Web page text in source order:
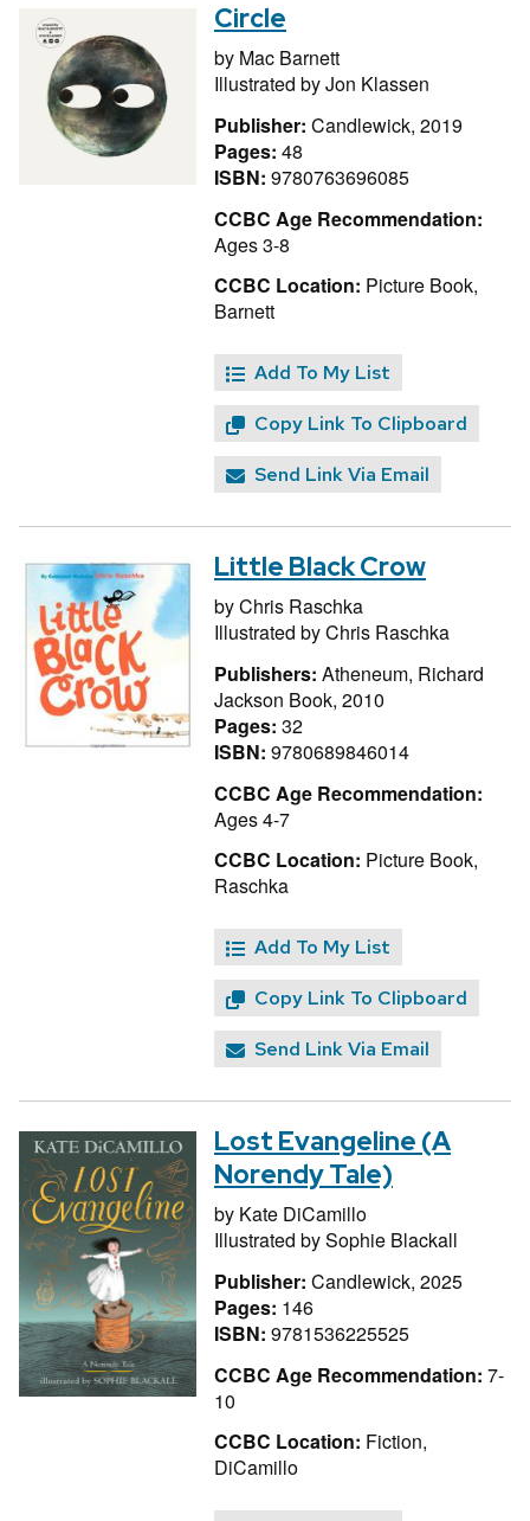
Circle
by Mac Barnett
Illustrated byJon Klassen
Publisher: Candlewick, 2019
Pages: 48
ISBN: 9780763696085
CCBC Age Recommendation:
Ages 3-8
CCBC Location: Picture Book,
Barnett
Add To My List
Copy Link To Clipboard
Send Link Via Email
Little Black Crow
byChris Raschka
Illustrated byChris Raschka
Publishers: Atheneum, Richard
Jackson Book, 2010
Pages: 32
ISBN: 9780689846014
CCBC Age Recommendation:
Ages 4-7
CCBC Location: Picture Book,
Raschka
Add To My List
Copy Link To Clipboard
Send Link Via Email
Lost Evangeline (A
Norendy Tale)
by Kate DiCamillo
Illustrated bySophie Blackall
Publisher: Candlewick, 2025
Pages: 146
ISBN: 9781536225525
CCBC Age Recommendation: 7-
10
CCBC Location: Fiction,
DiCamillo